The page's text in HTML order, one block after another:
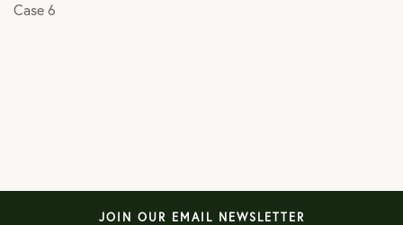
Case 6
JOIN OUR EMAIL NEWSLETTER